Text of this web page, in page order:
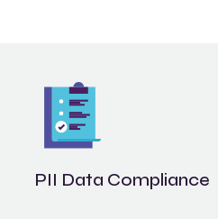
PII Data Compliance